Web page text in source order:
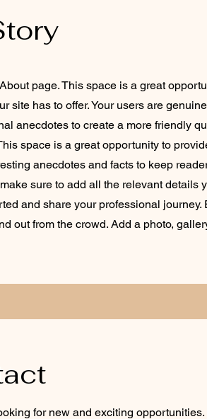
page. This space is a great
site has to offer. Your users are
anecdotes to create a more friendly
space is a great opportunity to
anecdotes and facts to keep
sure to add all the relevant details
and share your professional
out from the crowd. Add a photo,
for new and exciting opportunities.